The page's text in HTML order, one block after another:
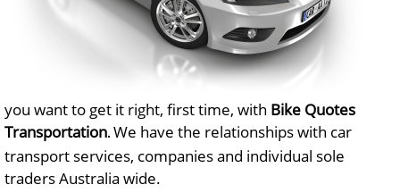
you want to get it right, first time, with Bike Quotes
Transportation. We have the relationships with car
transport services, companies and individual sole
traders Australia wide.